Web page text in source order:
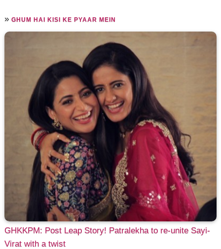
»GHUM HAI KISI KE PYAAR MEIN
GHKKPM: Post Leap Story! Patralekha to re-unite Sayi-
Virat with a twist